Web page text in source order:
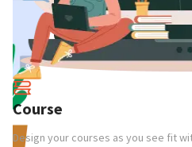
Course
Design your courses as you see fit